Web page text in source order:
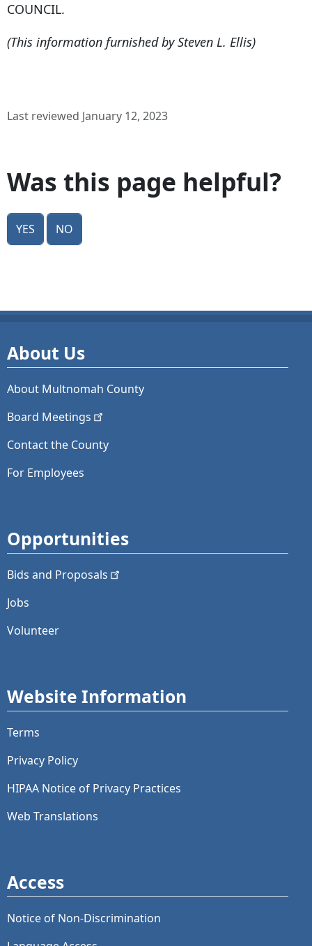
COUNCIL.
(This information furnished by Steven L. Ellis)
Last reviewed January 12, 2023
Was this page helpful?
Yes No
About Us
About Multnomah County
Board Meetings
Contact the County
For Employees
Opportunities
Bids and Proposals
Jobs
Volunteer
Website Information
Terms
Privacy Policy
HIPAA Notice of Privacy Practices
Web Translations
Access
Notice of Non-Discrimination